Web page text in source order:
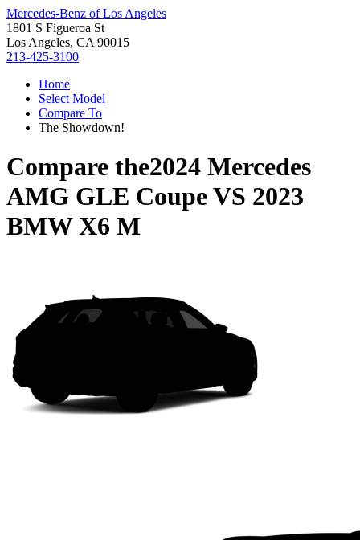
Mercedes-Benz of Los Angeles
1801 S Figueroa St
Los Angeles, CA 90015
213-425-3100
Home
Select Model
Compare To
The Showdown!
Compare the2024 Mercedes
AMG GLE CoupeVS 2023
BMW X6 M